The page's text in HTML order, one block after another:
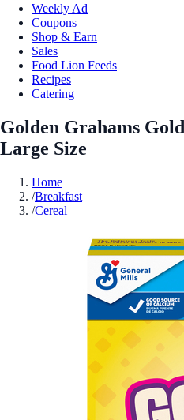
Weekly Ad
Coupons
Shop & Earn
Sales
Food Lion Feeds
Recipes
Catering
Golden Grahams
Large Size
Home
/Breakfast
/Cereal